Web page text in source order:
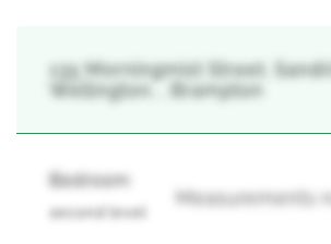
135 Morningmist Street,
Wellington, , Brampton
Bedroom
second level
Measurements